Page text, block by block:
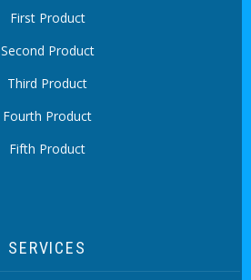
First Product
Second Product
Third Product
Fourth Product
Fifth Product
SERVICES